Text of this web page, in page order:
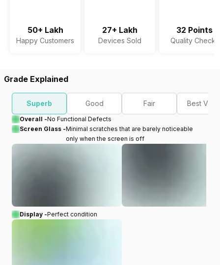
50+ Lakh
Happy Customers
27+ Lakh
Devices Sold
32 Points
Quality Checks
Grade Explained
Superb Good Fair Best
Overall -No Functional Defects
Screen Glass -Minimal scratches that are barely noticeable
only when the screen is off
Display -Perfect condition